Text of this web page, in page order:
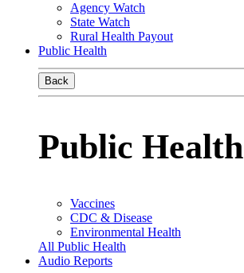
Agency Watch
State Watch
Rural Health Payout
Public Health
Back
Public Health
Vaccines
CDC & Disease
Environmental Health
All Public Health
Audio Reports